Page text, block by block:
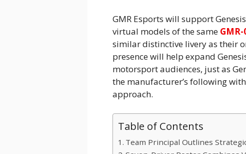
GMR Esports will support
virtual models of the same
similar distinctive livery as their
presence will help expand
motorsport audiences, just as
the manufacturer’s following
approach.
Table of Contents
Team Principal Outlines